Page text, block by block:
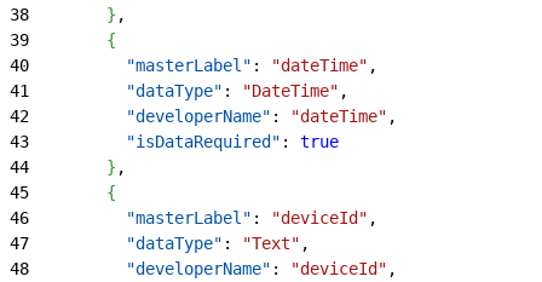
38
} ,
39
{
40
          "masterLabel"
: "dateTime" ,
41
          "dataType"
: "DateTime" ,
42
          "developerName"
: "dateTime" ,
43
          "isDataRequired"
: true
44
} ,
45
{
46
          "masterLabel"
: "deviceId" ,
47
          "dataType"
: "Text" ,
48
          "developerName"
: "deviceId" ,